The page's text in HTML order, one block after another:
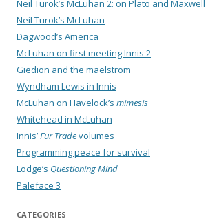
Neil Turok’s McLuhan 2: on Plato and Maxwell
Neil Turok’s McLuhan
Dagwood’s America
McLuhan on first meeting Innis 2
Giedion and the maelstrom
Wyndham Lewis in Innis
McLuhan on Havelock’s mimesis
Whitehead in McLuhan
Innis’Fur Tradevolumes
Programming peace for survival
Lodge’s Questioning Mind
Paleface 3
CATEGORIES